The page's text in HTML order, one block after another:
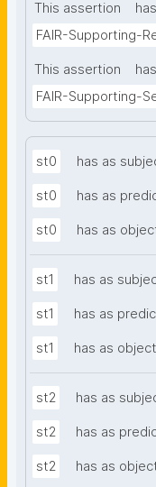
This assertion
FAIR-Supporting-
This assertion
FAIR-Supporting-
st0 has as
st0 has as
st0 has as
st1 has as
st1 has as
st1 has as object
st2 has as
st2 has as
st2 has as